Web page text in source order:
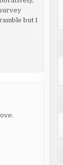
but I